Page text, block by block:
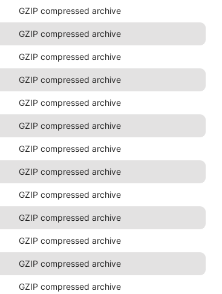
GZIP compressed archive
GZIP compressed archive
GZIP compressed archive
GZIP compressed archive
GZIP compressed archive
GZIP compressed archive
GZIP compressed archive
GZIP compressed archive
GZIP compressed archive
GZIP compressed archive
GZIP compressed archive
GZIP compressed archive
GZIP compressed archive